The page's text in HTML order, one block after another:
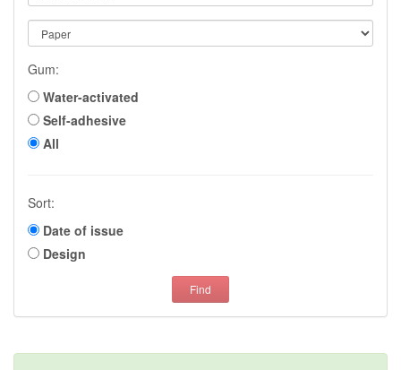
Gum:
Water-activated
Self-adhesive
All
Sort:
Date of issue
Design
Find